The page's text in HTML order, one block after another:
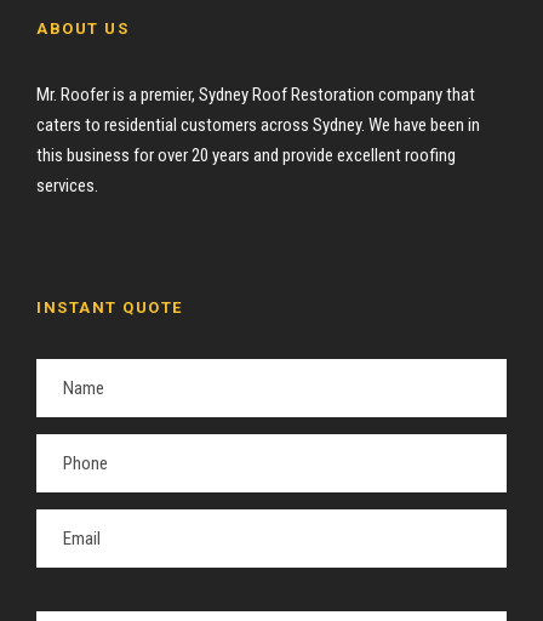
ABOUT US
Mr. Roofer is a premier, Sydney Roof Restoration company that
caters to residential customers across Sydney. We have been in
this business for over 20 years and provide excellent roofing
services.
INSTANT QUOTE